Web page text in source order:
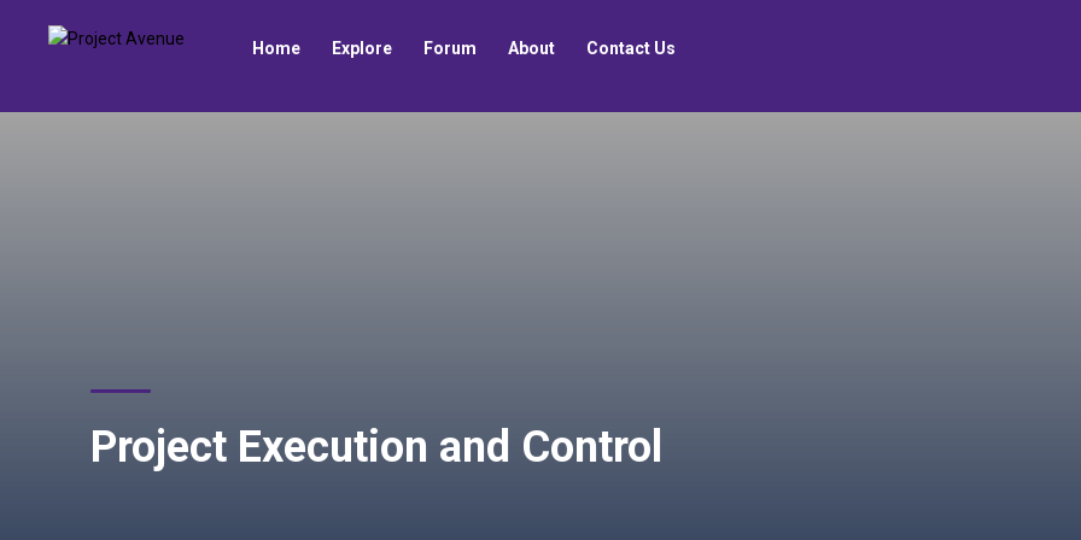
Home Explore Forum About Contact Us
Project Execution and Control